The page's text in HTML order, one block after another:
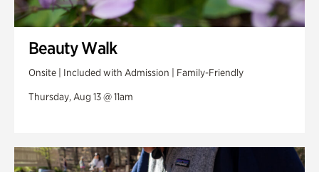
Beauty Walk
Onsite | Included with Admission | Family-Friendly
Thursday, Aug 13 @ 11am